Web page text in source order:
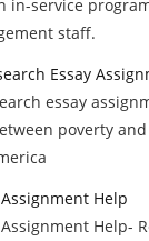
in-service
staff.
Essay
essay
poverty
Help
Help-